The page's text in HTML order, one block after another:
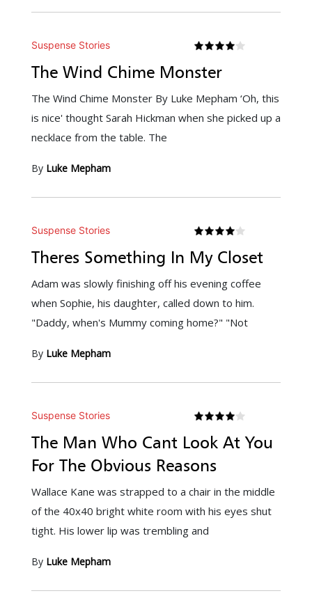
Suspense Stories
The Wind Chime Monster
The Wind Chime Monster By Luke Mepham ‘Oh, this
is nice' thought Sarah Hickman when she picked up a
necklace from the table. The
By Luke Mepham
Suspense Stories
Theres Something In My Closet
Adam was slowly finishing off his evening coffee
when Sophie, his daughter, called down to him.
"Daddy, when's Mummy coming home?" "Not
By Luke Mepham
Suspense Stories
The Man Who Cant Look At You
For The Obvious Reasons
Wallace Kane was strapped to a chair in the middle
of the 40x40 bright white room with his eyes shut
tight. His lower lip was trembling and
By Luke Mepham